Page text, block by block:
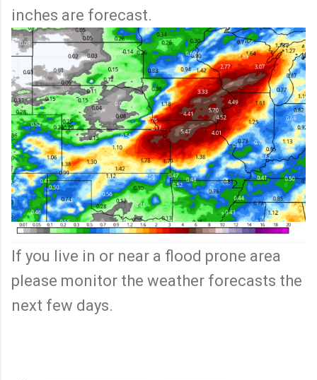
inches are forecast.
If you live in or near a flood prone area
please monitor the weather forecasts the
next few days.